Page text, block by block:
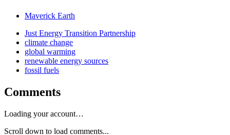
Maverick Earth
Just Energy Transition Partnership
climate change
global warming
renewable energy sources
fossil fuels
Comments
Loading your account…
Scroll down to load comments...